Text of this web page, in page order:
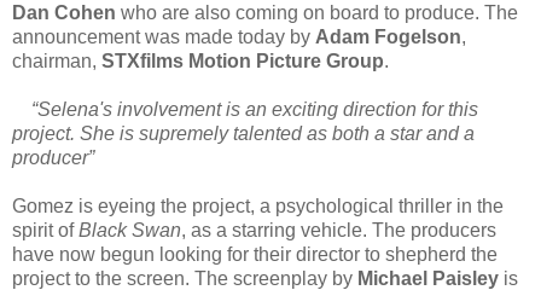
Dan Cohen who are also coming on board to produce. The
announcement was made today by Adam Fogelson,
chairman, STXfilms Motion Picture Group.
“Selena's involvement is an exciting direction for this
project. She is supremely talented as both a star and a
producer”
Gomez is eyeing the project, a psychological thriller in the
spirit ofBlack Swan, as a starring vehicle. The producers
have now begun looking for their director to shepherd the
project to the screen. The screenplay by Michael Paisley is